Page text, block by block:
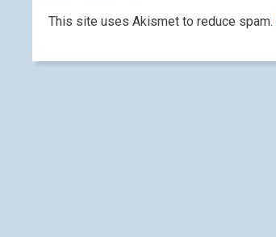
This site uses Akismet to reduce spam.